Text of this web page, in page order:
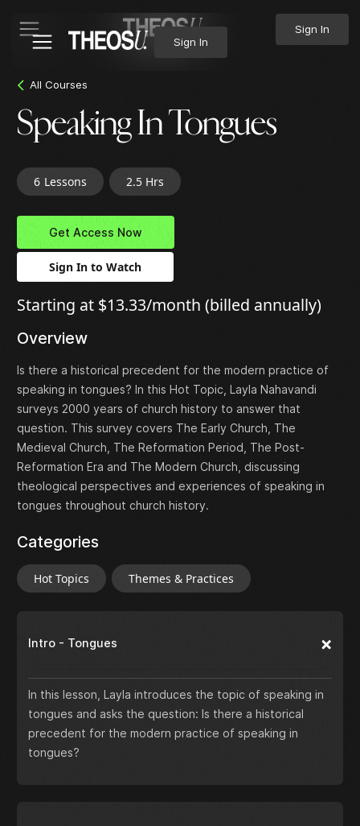
Sign In
Sign In
All Courses
Speaking In Tongues
6 Lessons 2.5 Hrs
Get Access Now
Sign In to Watch
Starting at $13.33/month (billed annually)
Overview
Is there a historical precedent for the modern practice of
speaking in tongues? In this Hot Topic, Layla Nahavandi
surveys 2000 years of church history to answer that
question. This survey covers The Early Church, The
Medieval Church, The Reformation Period, The Post-
Reformation Era and The Modern Church, discussing
theological perspectives and experiences of speaking in
tongues throughout church history.
Categories
Hot Topics Themes & Practices
Intro - Tongues
In this lesson, Layla introduces the topic of speaking in
tongues and asks the question: Is there a historical
precedent for the modern practice of speaking in
tongues?